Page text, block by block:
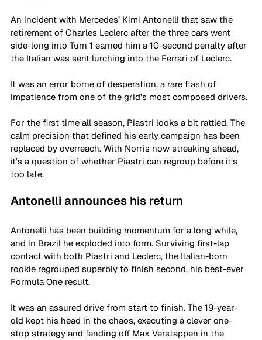
An incident with Mercedes’ Kimi Antonelli that saw the
retirement of Charles Leclerc after the three cars went
side-long into Turn 1 earned him a 10-second penalty after
the Italian was sent lurching into the Ferrari of Leclerc.
It was an error borne of desperation, a rare flash of
impatience from one of the grid’s most composed drivers.
For the first time all season, Piastri looks a bit rattled. The
calm precision that defined his early campaign has been
replaced by overreach. With Norris now streaking ahead,
it’s a question of whether Piastri can regroup before it’s
too late.
Antonelli announces his return
Antonelli has been building momentum for a long while,
and in Brazil he exploded into form. Surviving first-lap
contact with both Piastri and Leclerc, the Italian-born
rookie regrouped superbly to finish second, his best-ever
Formula One result.
It was an assured drive from start to finish. The 19-year-
old kept his head in the chaos, executing a clever one-
stop strategy and fending off Max Verstappen in the